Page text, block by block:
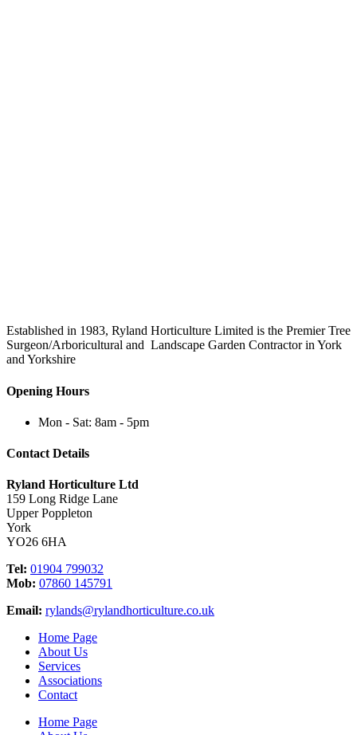
Established in 1983, Ryland Horticulture Limited is the Premier Tree
Surgeon/Arboricultural and Landscape Garden Contractor in York
and Yorkshire
Opening Hours
Mon - Sat: 8am - 5pm
Contact Details
Ryland Horticulture Ltd
159 Long Ridge Lane
Upper Poppleton
York
YO26 6HA
Tel: 01904 799032
Mob: 07860 145791
Email: rylands@rylandhorticulture.co.uk
Home Page
About Us
Services
Associations
Contact
Home Page